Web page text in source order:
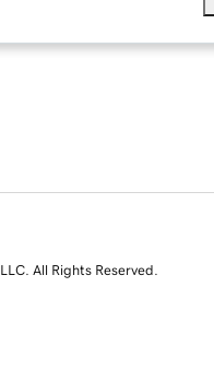
All Rights Reserved.